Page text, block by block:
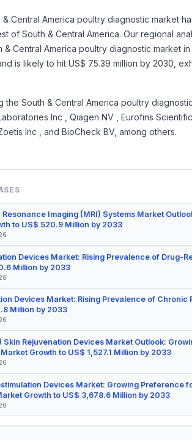
& Central America poultry diagnostic market
of South & Central America. Our regional
& Central America poultry diagnostic market
is likely to hit US$ 75.39 million by 2030,
the South & Central America poultry
Inc , Qiagen NV , Eurofins
Inc , and BioCheck BV, among others.
Imaging (MRI) Systems Market
to US$ 520.9 Million by 2033
Devices Market: Rising Prevalence of Drug-
Million by 2033
Devices Market: Rising Prevalence of Chronic
Million by 2033
Skin Rejuvenation Devices Market Outlook:
Growth to US$ 1,527.1 Million by 2033
Devices Market: Growing Preference
Growth to US$ 3,678.6 Million by 2033